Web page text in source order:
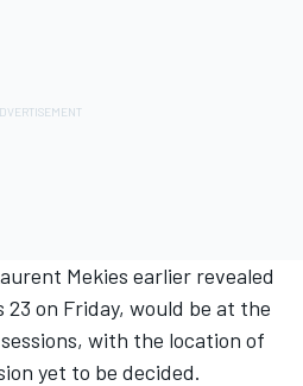
Mekies earlier revealed
on Friday, would be at the
with the location of
yet to be decided.